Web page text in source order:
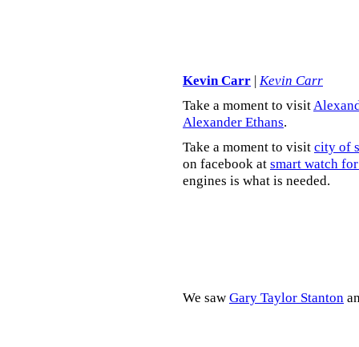
Kevin Carr | Kevin Carr
Take a moment to visit
Alexander Ethans.
Take a moment to visit city of
on facebook at smart watch
engines is what is needed.
We saw Gary Taylor Stanton